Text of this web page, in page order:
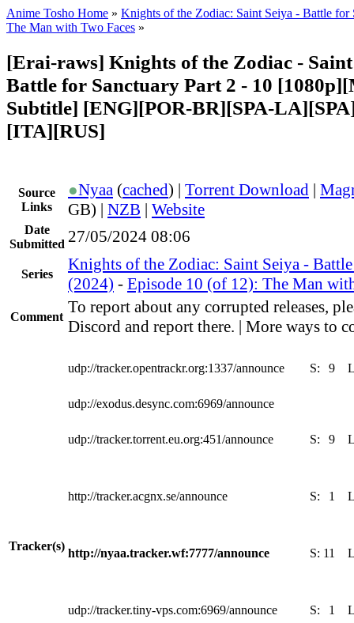
Anime Tosho Home » Knights of the Zodiac: Saint Seiya - Battle for
The Man with Two Faces »
[Erai-raws] Knights of the Zodiac - Saint
Battle for Sanctuary Part 2 - 10
Subtitle] [ENG][POR-BR][SPA-
[ITA][RUS]
Source
Links
●Nyaa (cached) | Torrent Download |
GB) | NZB | Website
Date
Submitted 27/05/2024 08:06
Series
Knights of the Zodiac: Saint Seiya -
(2024) - Episode 10 (of 12): The Man
Comment
To report about any corrupted releases,
Discord and report there. | More ways to
Tracker(s)
udp://tracker.opentrackr.org:1337/announce S: 9
udp://exodus.desync.com:6969/announce
udp://tracker.torrent.eu.org:451/announce S: 9
http://tracker.acgnx.se/announce S: 1
http://nyaa.tracker.wf:7777/announce S: 11
udp://tracker.tiny-vps.com:6969/announce S: 1